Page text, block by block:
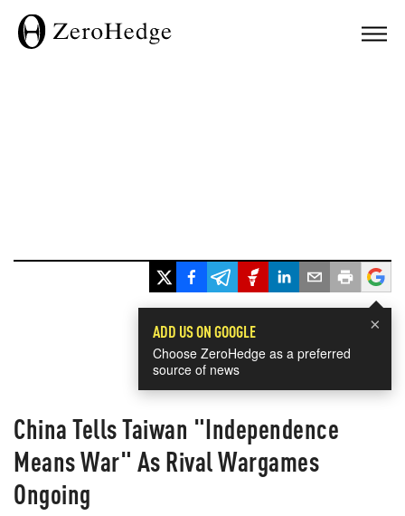
×
ADD US ON GOOGLE
Choose ZeroHedge as a preferred
source of news
China Tells Taiwan "Independence
Means War" As Rival Wargames
Ongoing